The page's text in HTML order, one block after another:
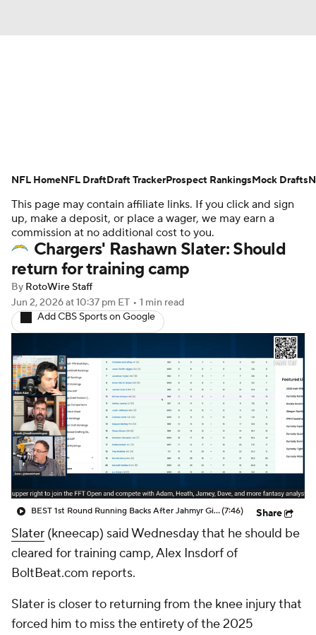
Player Search Injury Report
Fantasy Football Today Fantasy Hub
Fantasy Games
This page may contain affiliate links. If you click and sign
up, make a deposit, or place a wager, we may earn a
commission at no additional cost to you.
Chargers' Rashawn Slater: Should
return for training camp
By RotoWire Staff
Jun 2, 2026at 10:37 pm ET • 1 min read
Add CBS Sports on Google
BEST 1st Round Running Backs After Jahmyr Gibbs & Bijan Robinson! | Fantasy Football Today(7:46) Share
Slater (kneecap) said Wednesday that he should be
cleared for training camp, Alex Insdorf of
BoltBeat.com reports.
Slater is closer to returning from the knee injury that
forced him to miss the entirety of the 2025
NFL HomeNFL DraftDraft TrackerProspect RankingsMock Drafts